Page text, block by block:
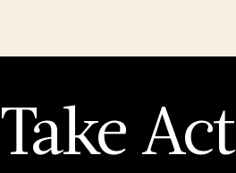
Take